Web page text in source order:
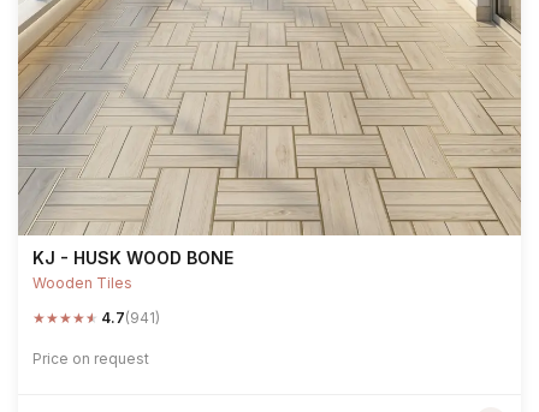
KJ - HUSK WOOD BONE
Wooden Tiles
★★★★★ 4.7(941)
Price on request